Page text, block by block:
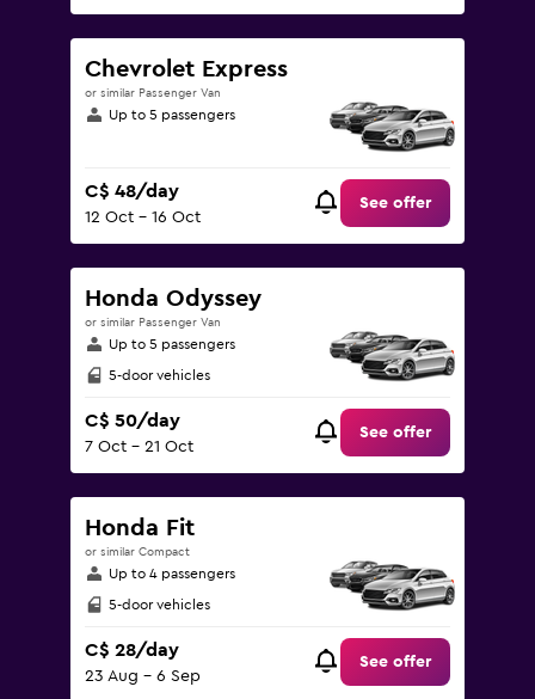
Chevrolet Express
or similar Passenger Van
Up to 5 passengers
C$ 48/day
12 Oct - 16 Oct
See offer
Honda Odyssey
or similar Passenger Van
Up to 5 passengers
5-door vehicles
C$ 50/day
7 Oct - 21 Oct
See offer
Honda Fit
or similar Compact
Up to 4 passengers
5-door vehicles
C$ 28/day
23 Aug - 6 Sep
See offer